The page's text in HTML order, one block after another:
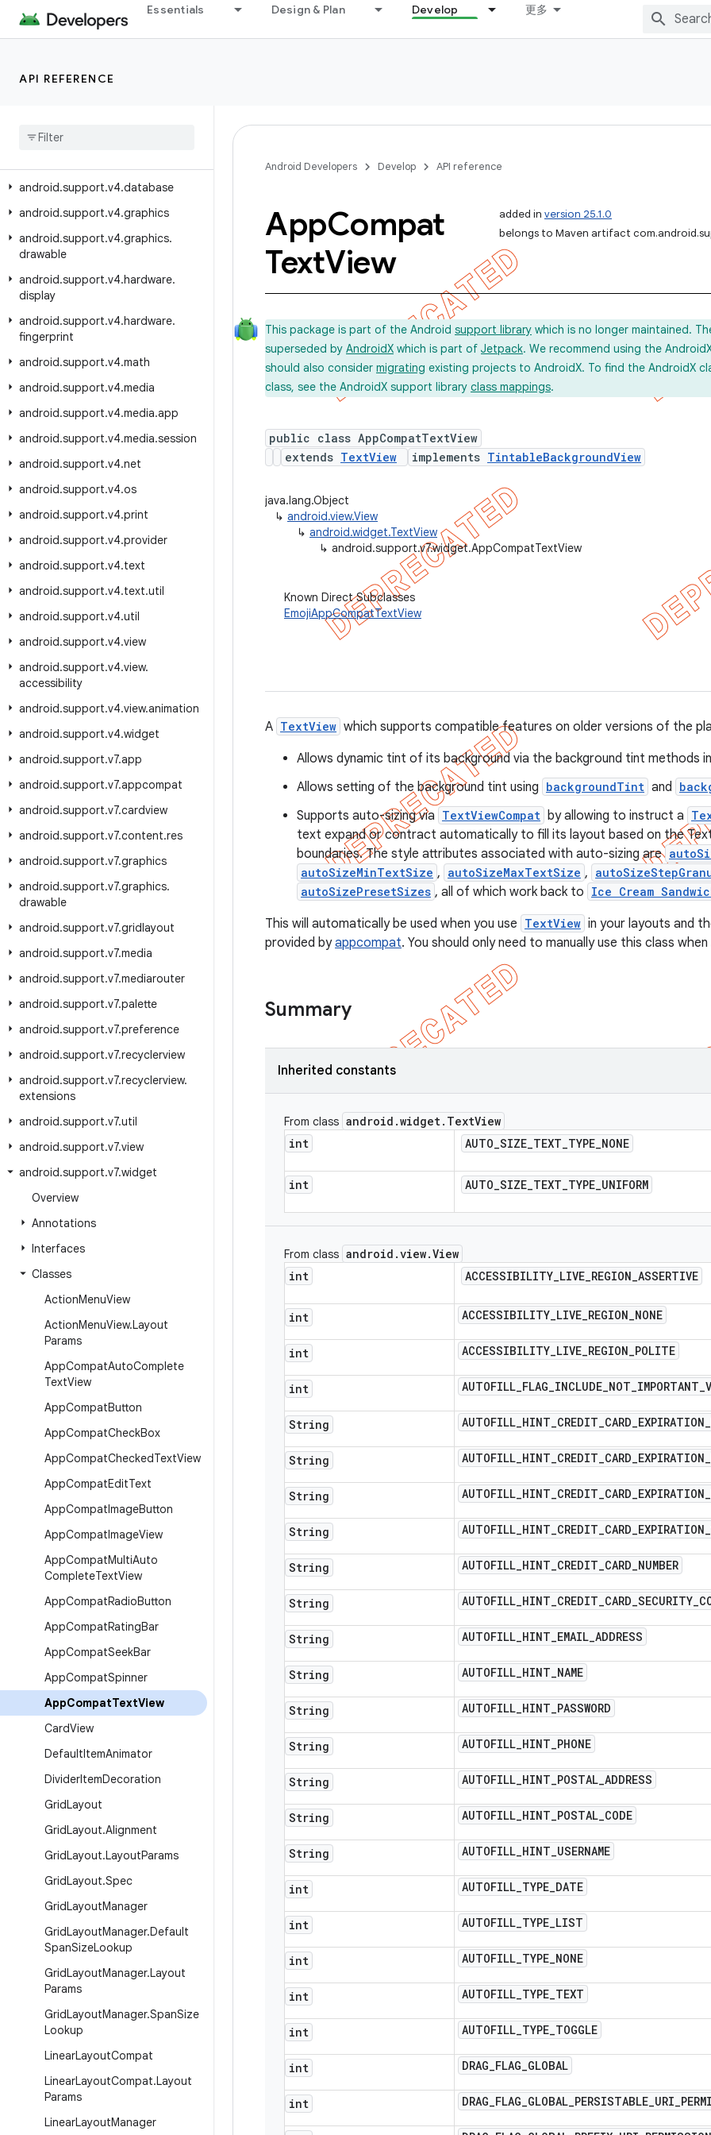
Essentials Design & Plan Develop 更多
API REFERENCE
android.support.v17.preference
android.support.v4
android.support.v4.app
android.support
android.support.v4.database
android.support.v4.graphics
android.support.v4.graphics.
drawable
android.support.v4.hardware.
display
android.support.v4.hardware.
fingerprint
android.support.v4.math
android.support.v4.media
android.support.v4.media.app
android.support.v4.media.session
android.support.v4.net
android.support.v4.os
android.support.v4.print
android.support.v4.provider
android.support.v4.text
android.support.v4.text.util
android.support.v4.util
android.support.v4.view
android.support.v4.view.
accessibility
android.support.v4.view.animation
android.support.v4.widget
android.support.v7.app
android.support.v7.appcompat
android.support.v7.cardview
android.support.v7.content.res
android.support.v7.graphics
android.support.v7.graphics.
drawable
android.support.v7.gridlayout
android.support.v7.media
android.support.v7.mediarouter
android.support.v7.palette
android.support.v7.preference
android.support.v7.recyclerview
android.support.v7.recyclerview.
extensions
android.support.v7.util
android.support.v7.view
android.support.v7.widget
Overview
Annotations
Interfaces
Classes
ActionMenuView
ActionMenuView.Layout
Params
AppCompatAutoComplete
TextView
AppCompatButton
AppCompatCheckBox
AppCompatCheckedTextView
AppCompatEditText
AppCompatImageButton
AppCompatImageView
AppCompatMultiAuto
CompleteTextView
AppCompatRadioButton
AppCompatRatingBar
AppCompatSeekBar
AppCompatSpinner
AppCompatTextView
CardView
DefaultItemAnimator
DividerItemDecoration
GridLayout
GridLayout.Alignment
GridLayout.LayoutParams
GridLayout.Spec
GridLayoutManager
GridLayoutManager.Default
SpanSizeLookup
GridLayoutManager.Layout
Params
GridLayoutManager.SpanSize
Lookup
LinearLayoutCompat
LinearLayoutCompat.Layout
Params
LinearLayoutManager
Android Developers Develop API reference
added in version 25.1.0
belongs to Maven artifact
AppCompat
TextView
This package is part of the Android support library which is no longer maintained.
superseded by AndroidX which is part of Jetpack. We recommend using the
should also consider migrating existing projects to AndroidX. To find the AndroidX
class, see the AndroidX support library class mappings.
public class AppCompatTextView
extends TextView implements TintableBackgroundView
java.lang.Object
↳ android.view.View
↳ android.widget.TextView
↳ android.support.v7.widget.AppCompatTextView
Known Direct Subclasses
EmojiAppCompatTextView
A TextView which supports compatible features on older versions of the
Allows dynamic tint of its background via the background tint methods in
Allows setting of the background tint using backgroundTint and
Supports auto-sizing via TextViewCompat by allowing to instruct a
text expand or contract automatically to fill its layout based on the
boundaries. The style attributes associated with auto-sizing are
autoSizeMinTextSize , autoSizeMaxTextSize ,
autoSizePresetSizes , all of which work back to Ice Cream
This will automatically be used when you use TextView in your layouts and
provided byappcompat. You should only need to manually use this class
Summary
Inherited constants
From class android .widget. TextView
int
AUTO_SIZE_TEXT_TYPE_NONE
int AUTO_SIZE_TEXT_TYPE_UNIFORM
From class android .view.View
int
ACCESSIBILITY_LIVE_REGION_ASSERTIVE
int ACCESSIBILITY_LIVE_REGION_NONE
int ACCESSIBILITY_LIVE_REGION_POLITE
int AUTOFILL_FLAG_INCLUDE_NOT_IMPORTANT_
String AUTOFILL_HINT_CREDIT_CARD_EXPIRATION_
String AUTOFILL_HINT_CREDIT_CARD_EXPIRATION_
String AUTOFILL_HINT_CREDIT_CARD_EXPIRATION_
String AUTOFILL_HINT_CREDIT_CARD_EXPIRATION_
String AUTOFILL_HINT_CREDIT_CARD_NUMBER
String AUTOFILL_HINT_CREDIT_CARD_SECURITY_
String AUTOFILL_HINT_EMAIL_ADDRESS
String AUTOFILL_HINT_NAME
String AUTOFILL_HINT_PASSWORD
String AUTOFILL_HINT_PHONE
String AUTOFILL_HINT_POSTAL_ADDRESS
String AUTOFILL_HINT_POSTAL_CODE
String AUTOFILL_HINT_USERNAME
int AUTOFILL_TYPE_DATE
int AUTOFILL_TYPE_LIST
int AUTOFILL_TYPE_NONE
int AUTOFILL_TYPE_TEXT
int AUTOFILL_TYPE_TOGGLE
int DRAG_FLAG_GLOBAL
int DRAG_FLAG_GLOBAL_PERSISTABLE_URI_